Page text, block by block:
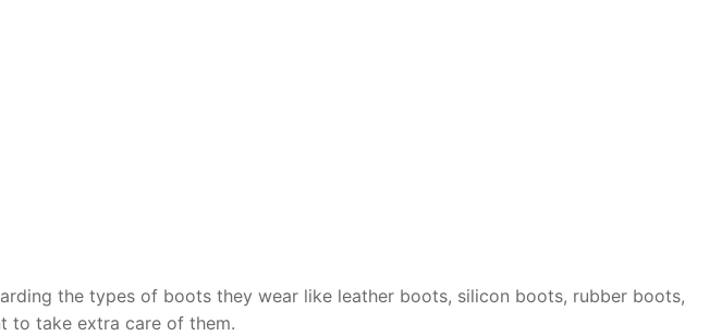
the types of boots they wear like leather boots, silicon boots, rubber boots,
to take extra care of them.